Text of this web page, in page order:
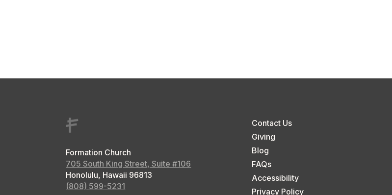
Formation Church
705 South King Street, Suite #106
Honolulu, Hawaii 96813
(808) 599-5231
Contact Us
Giving
Blog
FAQs
Accessibility
Privacy Policy